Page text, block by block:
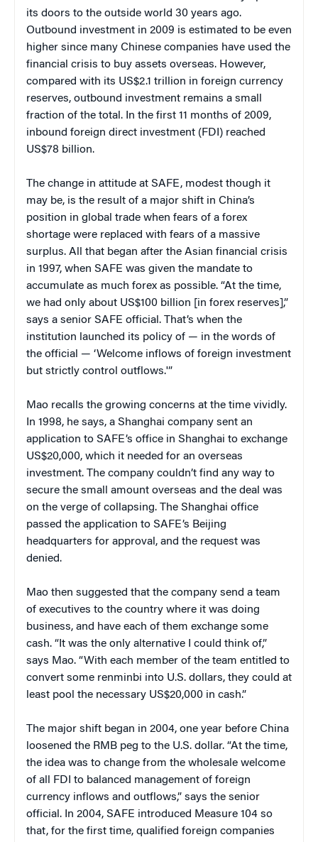
its doors to the outside world 30 years ago.
Outbound investment in 2009 is estimated to be even
higher since many Chinese companies have used the
financial crisis to buy assets overseas. However,
compared with its US$2.1 trillion in foreign currency
reserves, outbound investment remains a small
fraction of the total. In the first 11 months of 2009,
inbound foreign direct investment (FDI) reached
US$78 billion.
The change in attitude at SAFE, modest though it
may be, is the result of a major shift in China’s
position in global trade when fears of a forex
shortage were replaced with fears of a massive
surplus. All that began after the Asian financial crisis
in 1997, when SAFE was given the mandate to
accumulate as much forex as possible. “At the time,
we had only about US$100 billion [in forex reserves],”
says a senior SAFE official. That’s when the
institution launched its policy of — in the words of
the official — ‘Welcome inflows of foreign investment
but strictly control outflows.'”
Mao recalls the growing concerns at the time vividly.
In 1998, he says, a Shanghai company sent an
application to SAFE’s office in Shanghai to exchange
US$20,000, which it needed for an overseas
investment. The company couldn’t find any way to
secure the small amount overseas and the deal was
on the verge of collapsing. The Shanghai office
passed the application to SAFE’s Beijing
headquarters for approval, and the request was
denied.
Mao then suggested that the company send a team
of executives to the country where it was doing
business, and have each of them exchange some
cash. “It was the only alternative I could think of,”
says Mao. “With each member of the team entitled to
convert some renminbi into U.S. dollars, they could at
least pool the necessary US$20,000 in cash.”
The major shift began in 2004, one year before China
loosened the RMB peg to the U.S. dollar. “At the time,
the idea was to change from the wholesale welcome
of all FDI to balanced management of foreign
currency inflows and outflows,” says the senior
official. In 2004, SAFE introduced Measure 104 so
that, for the first time, qualified foreign companies